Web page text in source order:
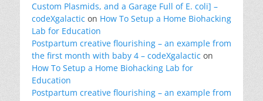
Custom Plasmids, and a Garage Full of E. coli] –
codeXgalactic on How To Setup a Home Biohacking
Lab for Education
Postpartum creative flourishing – an example from
the first month with baby 4 – codeXgalactic on
How To Setup a Home Biohacking Lab for
Education
Postpartum creative flourishing – an example from